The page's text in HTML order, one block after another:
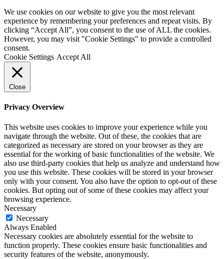
We use cookies on our website to give you the most relevant
experience by remembering your preferences and repeat visits. By
clicking “Accept All”, you consent to the use of ALL the cookies.
However, you may visit "Cookie Settings" to provide a controlled
consent.
Cookie Settings Accept All
Close
Privacy Overview
This website uses cookies to improve your experience while you
navigate through the website. Out of these, the cookies that are
categorized as necessary are stored on your browser as they are
essential for the working of basic functionalities of the website. We
also use third-party cookies that help us analyze and understand how
you use this website. These cookies will be stored in your browser
only with your consent. You also have the option to opt-out of these
cookies. But opting out of some of these cookies may affect your
browsing experience.
Necessary
Necessary
Always Enabled
Necessary cookies are absolutely essential for the website to
function properly. These cookies ensure basic functionalities and
security features of the website, anonymously.